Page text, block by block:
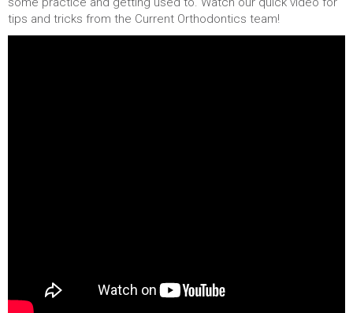
tips and tricks from the Current Orthodontics team!